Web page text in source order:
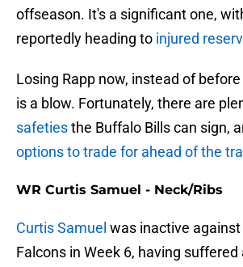
offseason. It's a significant one,
reportedly heading to injured
Losing Rapp now, instead of
is a blow. Fortunately, there are
safetiesthe Buffalo Bills can sign,
options to trade for ahead of the
WR Curtis Samuel - Neck/Ribs
Curtis Samuel was inactive
Falcons in Week 6, having suffered